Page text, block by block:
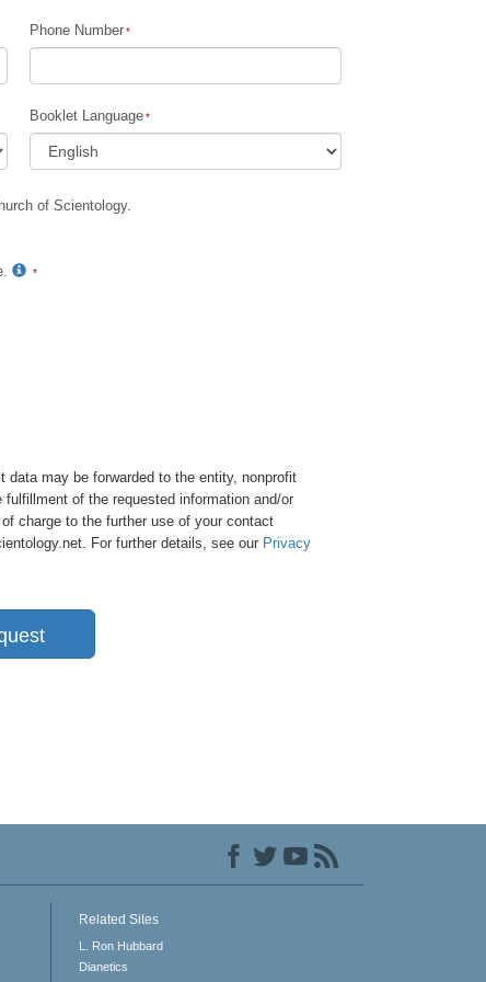
Children
Tools for the Workplace
Ethics and Conditions
Investigations
Phone Number
Booklet Language
of Scientology.
may be forwarded to the entity, nonprofit
of the requested information and/or
charge to the further use of your contact
For further details, see our Privacy
Related Sites
L. Ron Hubbard
Dianetics